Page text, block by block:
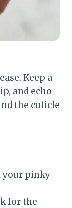
Keep a
and echo
the cuticle
your pinky
for the